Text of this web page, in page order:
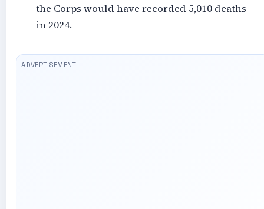
the Corps would have recorded 5,010 deaths
in 2024.